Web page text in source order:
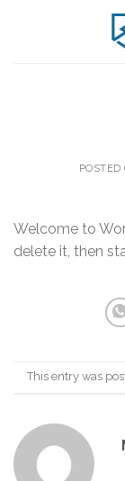
POSTED
Welcome to
delete it, then
This entry was